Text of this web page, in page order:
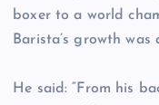
boxer to a world
Barista’s growth
He said: “From his